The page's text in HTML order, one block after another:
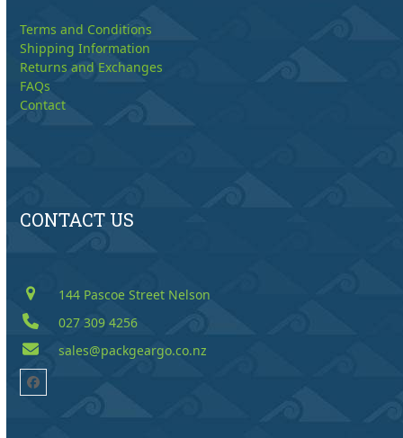
Terms and Conditions
Shipping Information
Returns and Exchanges
FAQs
Contact
CONTACT US
144 Pascoe Street Nelson
027 309 4256
sales@packgeargo.co.nz
Facebook